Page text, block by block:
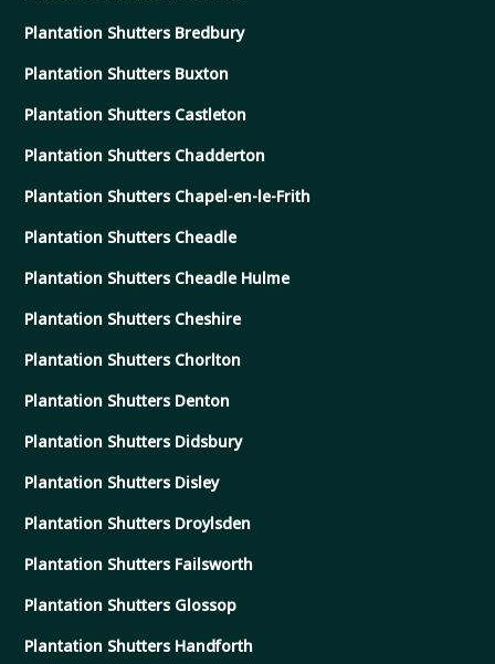
Plantation Shutters Bredbury
Plantation Shutters Buxton
Plantation Shutters Castleton
Plantation Shutters Chadderton
Plantation Shutters Chapel-en-le-Frith
Plantation Shutters Cheadle
Plantation Shutters Cheadle Hulme
Plantation Shutters Cheshire
Plantation Shutters Chorlton
Plantation Shutters Denton
Plantation Shutters Didsbury
Plantation Shutters Disley
Plantation Shutters Droylsden
Plantation Shutters Failsworth
Plantation Shutters Glossop
Plantation Shutters Handforth